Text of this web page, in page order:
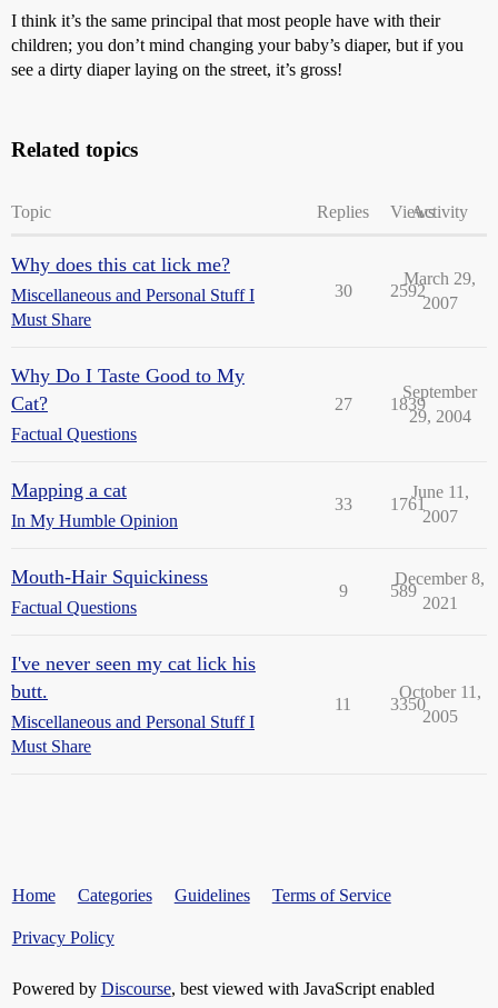
I think it’s the same principal that most people have with their
children; you don’t mind changing your baby’s diaper, but if you
see a dirty diaper laying on the street, it’s gross!
Related topics
Topic Replies ViewsActivity
Why does this cat lick me?
Miscellaneous and Personal Stuff I
Must Share
30 2592
March 29,
2007
Why Do I Taste Good to My
Cat?
Factual Questions
27 1839
September
29, 2004
Mapping a cat
In My Humble Opinion
33 1761
June 11,
2007
Mouth-Hair Squickiness
Factual Questions
9 589
December 8,
2021
I've never seen my cat lick his
butt.
Miscellaneous and Personal Stuff I
Must Share
11 3350
October 11,
2005
Home Categories Guidelines Terms of Service
Privacy Policy
Powered by Discourse, best viewed with JavaScript enabled